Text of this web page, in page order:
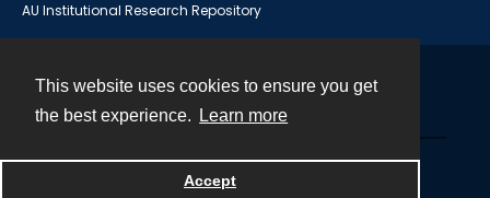
This website uses cookies to ensure you get
the best experience.
Learn more
Accept
AU Institutional Research Repository
Powered by